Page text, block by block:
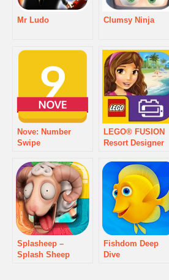
Mr Ludo Clumsy Ninja
Nove: Number
Swipe
LEGO® FUSION
Resort Designer
Splasheep –
Splash Sheep
Fishdom Deep
Dive